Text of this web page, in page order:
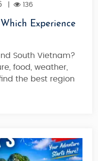
136
Experience
South Vietnam?
food, weather,
the best region